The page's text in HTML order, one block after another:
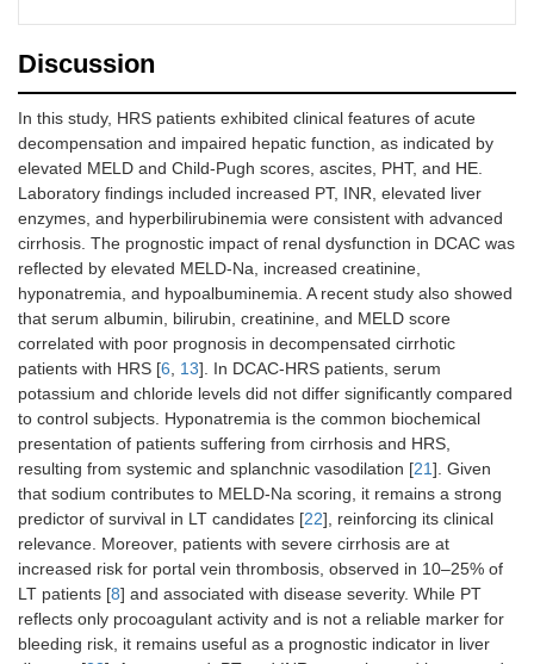
Discussion
In this study, HRS patients exhibited clinical features of acute
decompensation and impaired hepatic function, as indicated by
elevated MELD and Child-Pugh scores, ascites, PHT, and HE.
Laboratory findings included increased PT, INR, elevated liver
enzymes, and hyperbilirubinemia were consistent with advanced
cirrhosis. The prognostic impact of renal dysfunction in DCAC was
reflected by elevated MELD-Na, increased creatinine,
hyponatremia, and hypoalbuminemia. A recent study also showed
that serum albumin, bilirubin, creatinine, and MELD score
correlated with poor prognosis in decompensated cirrhotic
patients with HRS [6, 13]. In DCAC-HRS patients, serum
potassium and chloride levels did not differ significantly compared
to control subjects. Hyponatremia is the common biochemical
presentation of patients suffering from cirrhosis and HRS,
resulting from systemic and splanchnic vasodilation [21]. Given
that sodium contributes to MELD-Na scoring, it remains a strong
predictor of survival in LT candidates [22], reinforcing its clinical
relevance. Moreover, patients with severe cirrhosis are at
increased risk for portal vein thrombosis, observed in 10–25% of
LT patients [8] and associated with disease severity. While PT
reflects only procoagulant activity and is not a reliable marker for
bleeding risk, it remains useful as a prognostic indicator in liver